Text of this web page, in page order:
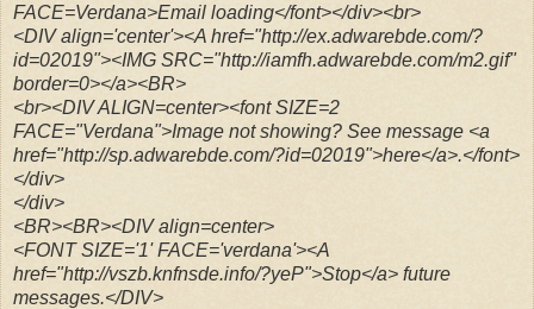
FACE=Verdana>Email loading</font></div><br>
<DIV align='center'><A href="http://ex.adwarebde.com/?
id=02019"><IMG SRC="http://iamfh.adwarebde.com/m2.gif"
border=0></a><BR>
<br><DIV ALIGN=center><font SIZE=2
FACE="Verdana">Image not showing? See message <a
href="http://sp.adwarebde.com/?id=02019">here</a>.</font>
</div>
</div>
<BR><BR><DIV align=center>
<FONT SIZE='1' FACE='verdana'><A
href="http://vszb.knfnsde.info/?yeP">Stop</a> future
messages.</DIV>